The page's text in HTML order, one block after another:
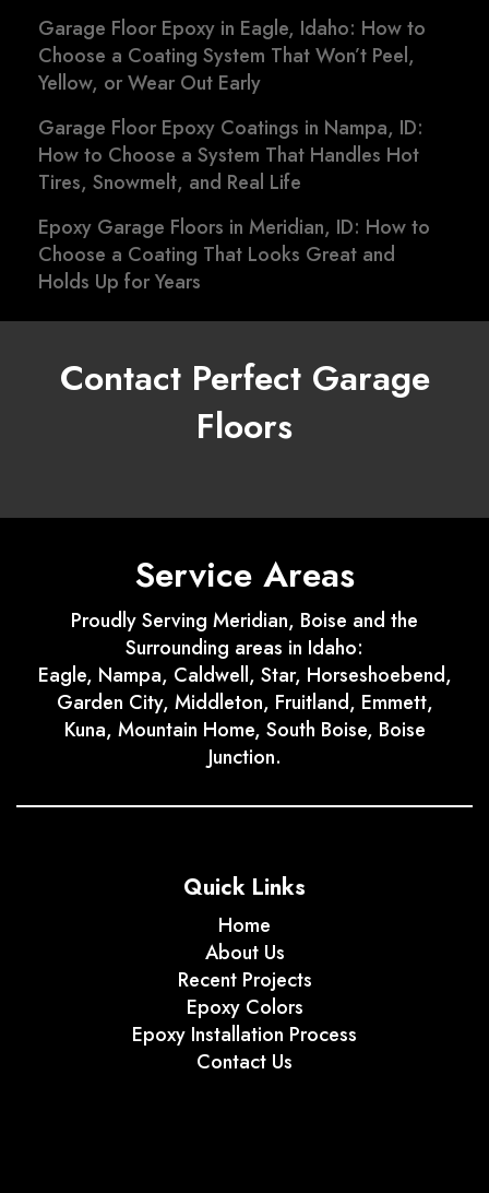
Garage Floor Epoxy in Eagle, Idaho: How to
Choose a Coating System That Won’t Peel,
Yellow, or Wear Out Early
Garage Floor Epoxy Coatings in Nampa, ID:
How to Choose a System That Handles Hot
Tires, Snowmelt, and Real Life
Epoxy Garage Floors in Meridian, ID: How to
Choose a Coating That Looks Great and
Holds Up for Years
Contact Perfect Garage
Floors
Service Areas
Proudly Serving Meridian, Boise and the
Surrounding areas in Idaho:
Eagle, Nampa, Caldwell, Star, Horseshoebend,
Garden City, Middleton, Fruitland, Emmett,
Kuna, Mountain Home, South Boise, Boise
Junction.
Quick Links
Home
About Us
Recent Projects
Epoxy Colors
Epoxy Installation Process
Contact Us